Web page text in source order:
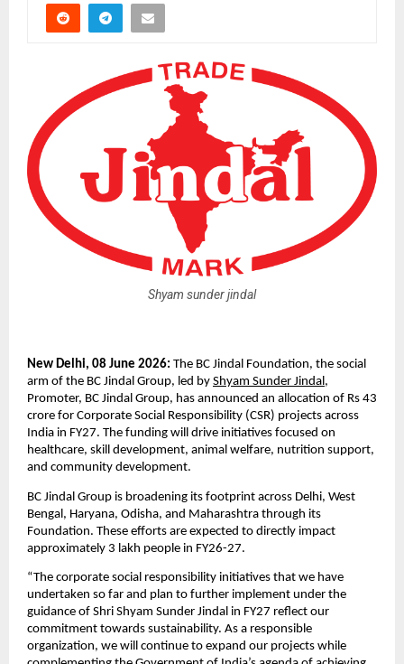
Shyam sunder jindal
New Delhi, 08 June 2026: The BC Jindal Foundation, the social
arm of the BC Jindal Group, led by Shyam Sunder Jindal,
Promoter, BC Jindal Group, has announced an allocation of Rs 43
crore for Corporate Social Responsibility (CSR) projects across
India in FY27. The funding will drive initiatives focused on
healthcare, skill development, animal welfare, nutrition support,
and community development.
BC Jindal Group is broadening its footprint across Delhi, West
Bengal, Haryana, Odisha, and Maharashtra through its
Foundation. These efforts are expected to directly impact
approximately 3 lakh people in FY26-27.
“The corporate social responsibility initiatives that we have
undertaken so far and plan to further implement under the
guidance of Shri Shyam Sunder Jindal in FY27 reflect our
commitment towards sustainability. As a responsible
organization, we will continue to expand our projects while